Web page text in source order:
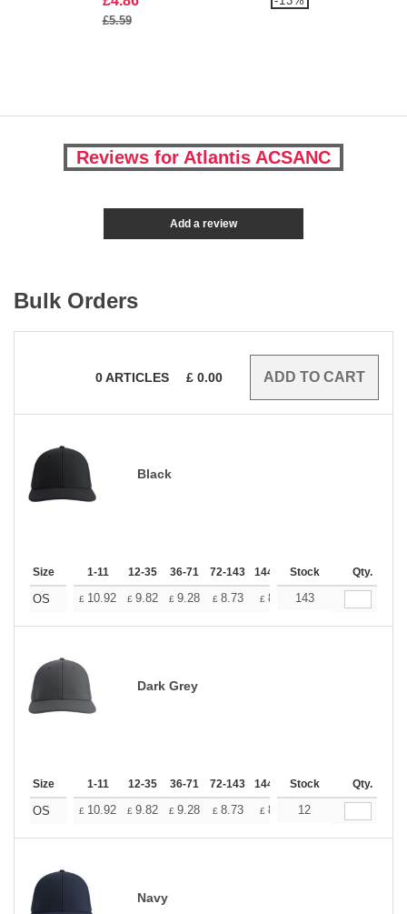
£5.59
Reviews for Atlantis ACSANC
Add a review
Bulk Orders
0ARTICLES £ 0.00
Black
Size 1-11 12-35 36-71 72-143 144-287 288 + More
Stock Qty.
OS £ 10.92 £ 9.82 £ 9.28 £ 8.73 £ 8.19 £
143
Dark Grey
Size 1-11 12-35 36-71 72-143 144-287 288 + More
Stock Qty.
OS £ 10.92 £ 9.82 £ 9.28 £ 8.73 £ 8.19 £
12
Navy